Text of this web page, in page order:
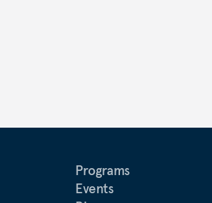
Programs
Events